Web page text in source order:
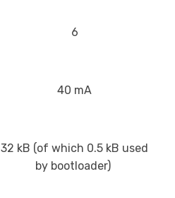
6
40 mA
32 kB (of which 0.5 kB used
by bootloader)